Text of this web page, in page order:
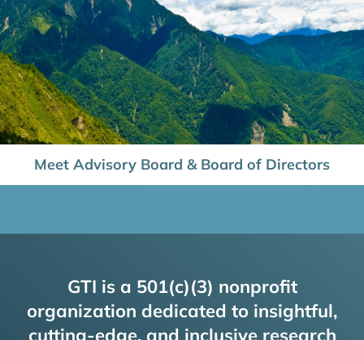
Meet Advisory Board & Board of Directors
GTI is a 501(c)(3) nonprofit
organization dedicated to insightful,
cutting-edge, and inclusive research